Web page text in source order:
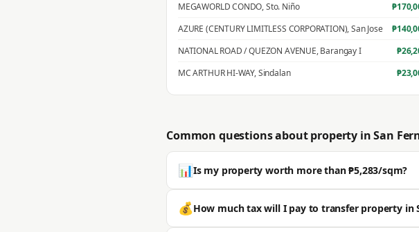
MEGAWORLD CONDO,Sto. Niño ₱
AZURE (CENTURY LIMITLESS CORPORATION),San Jose ₱
NATIONAL ROAD / QUEZON AVENUE,Barangay I ₱
MC ARTHUR HI-WAY,Sindalan ₱
Common questions about property inSan
📊Is my property worth more than ₱5,283/sqm?
Most properties in San Fernando sell well above the BIR
is typically significantly higher. 🔒 Get a professional
💰How much tax will I pay to transfer property in